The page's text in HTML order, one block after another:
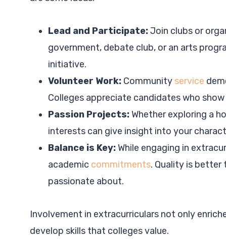
Lead and Participate:Join clubs or
government, debate club, or an arts
initiative.
Volunteer Work: Community service
Colleges appreciate candidates who
Passion Projects:Whether exploring a
interests can give insight into your
Balance is Key:While engaging in
academic commitments. Quality is better
passionate about.
Involvement in extracurriculars not only
develop skills that colleges value.